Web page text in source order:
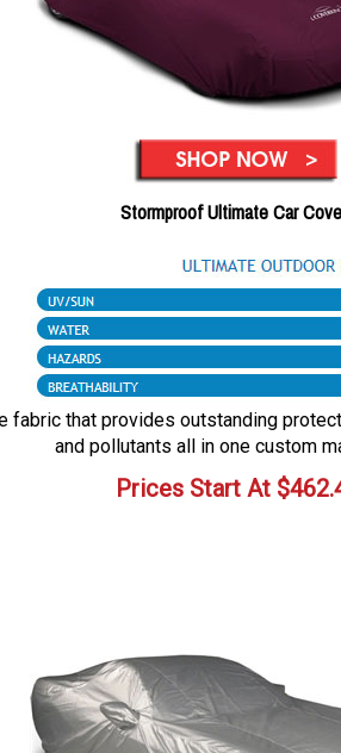
Stormproof Ultimate Car
fabric that provides outstanding
and pollutants all in one custom
Prices Start At $